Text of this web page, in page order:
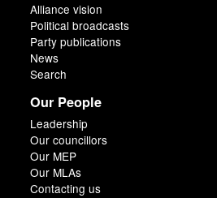
Alliance vision
Political broadcasts
Party publications
News
Search
Our People
Leadership
Our councillors
Our MEP
Our MLAs
Contacting us